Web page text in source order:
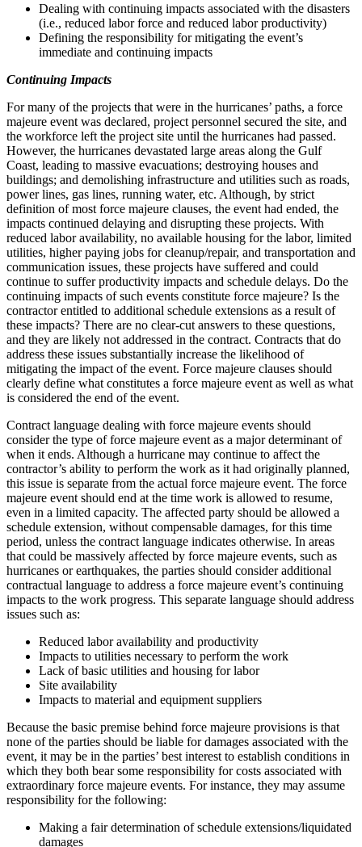
Dealing with continuing impacts associated with the disasters
(i.e., reduced labor force and reduced labor productivity)
Defining the responsibility for mitigating the event’s
immediate and continuing impacts
Continuing Impacts
For many of the projects that were in the hurricanes’ paths, a force
majeure event was declared, project personnel secured the site, and
the workforce left the project site until the hurricanes had passed.
However, the hurricanes devastated large areas along the Gulf
Coast, leading to massive evacuations; destroying houses and
buildings; and demolishing infrastructure and utilities such as roads,
power lines, gas lines, running water, etc. Although, by strict
definition of most force majeure clauses, the event had ended, the
impacts continued delaying and disrupting these projects. With
reduced labor availability, no available housing for the labor, limited
utilities, higher paying jobs for cleanup/repair, and transportation and
communication issues, these projects have suffered and could
continue to suffer productivity impacts and schedule delays. Do the
continuing impacts of such events constitute force majeure? Is the
contractor entitled to additional schedule extensions as a result of
these impacts? There are no clear-cut answers to these questions,
and they are likely not addressed in the contract. Contracts that do
address these issues substantially increase the likelihood of
mitigating the impact of the event. Force majeure clauses should
clearly define what constitutes a force majeure event as well as what
is considered the end of the event.
Contract language dealing with force majeure events should
consider the type of force majeure event as a major determinant of
when it ends. Although a hurricane may continue to affect the
contractor’s ability to perform the work as it had originally planned,
this issue is separate from the actual force majeure event. The force
majeure event should end at the time work is allowed to resume,
even in a limited capacity. The affected party should be allowed a
schedule extension, without compensable damages, for this time
period, unless the contract language indicates otherwise. In areas
that could be massively affected by force majeure events, such as
hurricanes or earthquakes, the parties should consider additional
contractual language to address a force majeure event’s continuing
impacts to the work progress. This separate language should address
issues such as:
Reduced labor availability and productivity
Impacts to utilities necessary to perform the work
Lack of basic utilities and housing for labor
Site availability
Impacts to material and equipment suppliers
Because the basic premise behind force majeure provisions is that
none of the parties should be liable for damages associated with the
event, it may be in the parties’ best interest to establish conditions in
which they both bear some responsibility for costs associated with
extraordinary force majeure events. For instance, they may assume
responsibility for the following:
Making a fair determination of schedule extensions/liquidated
damages